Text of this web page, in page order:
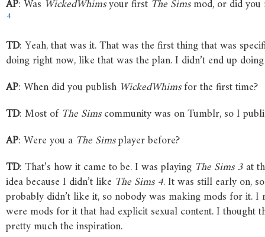
AP: Was WickedWhimsyour first TheSimsmod, or did you
4
TD: Yeah, that was it. That was the first thing that was
doing right now, like that was the plan. I didn’t end up
AP: When did you publish WickedWhimsfor the first time?
TD: Most ofTheSimscommunity was on Tumblr, so I
AP: Were you a TheSimsplayer before?
TD: That’s how it came to be. I was playing TheSims3at
idea because I didn’t like TheSims4. It was still early on,
probably didn’t like it, so nobody was making mods for it.
were mods for it that had explicit sexual content. I
pretty much the inspiration.